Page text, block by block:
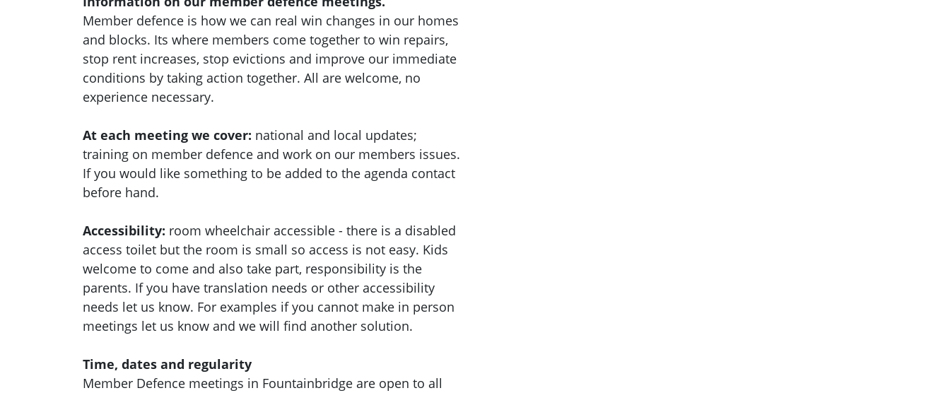
Member defence is how we can real win changes in our homes
and blocks. Its where members come together to win repairs,
stop rent increases, stop evictions and improve our immediate
conditions by taking action together. All are welcome, no
experience necessary.
At each meeting we cover: national and local updates;
training on member defence and work on our members issues.
If you would like something to be added to the agenda contact
before hand.
Accessibility: room wheelchair accessible - there is a disabled
access toilet but the room is small so access is not easy. Kids
welcome to come and also take part, responsibility is the
parents. If you have translation needs or other accessibility
needs let us know. For examples if you cannot make in person
meetings let us know and we will find another solution.
Time, dates and regularity
Member Defence meetings in Fountainbridge are open to all